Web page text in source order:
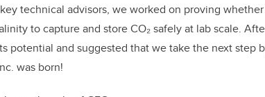
technical advisors, we worked on proving
to capture and store CO₂ safely at lab scale.
potential and suggested that we take the next step
was born!